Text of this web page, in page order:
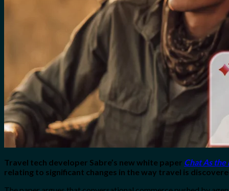
No products in the cart.
Cart
No products in the cart.
Travel tech developer Sabre’s new white paper Chat As
relating to significant changes in the way travel is